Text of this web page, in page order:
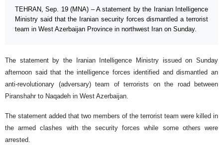
TEHRAN, Sep. 19 (MNA) – A statement by the Iranian Intelligence
Ministry said that the Iranian security forces dismantled a terrorist
team in West Azerbaijan Province in northwest Iran on Sunday.
The statement by the Iranian Intelligence Ministry issued on Sunday
afternoon said that the intelligence forces identified and dismantled an
anti-revolutionary (adversary) team of terrorists on the road between
Piranshahr to Naqadeh in West Azerbaijan.
The statement added that two members of the terrorist team were killed in
the armed clashes with the security forces while some others were
arrested.